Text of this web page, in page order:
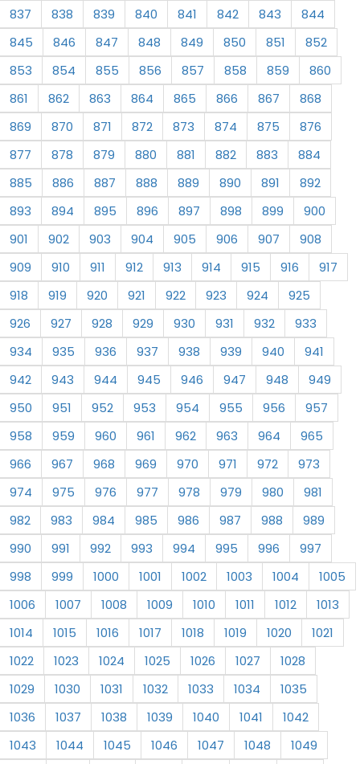
837 838 839 840 841 842 843
844
845
846 847 848 849 850 851
852
853
854 855 856 857 858 859
860
861
862 863 864 865 866 867
868
869
870 871 872 873 874 875
876
877
878 879 880 881 882 883
884
885
886 887 888 889 890 891
892
893
894 895 896 897 898 899
900
901
902 903 904 905 906 907
908
909
910 911 912 913 914 915 916
917
918
919 920 921 922 923 924
925
926
927 928 929 930 931 932
933
934
935 936 937 938 939 940
941
942
943 944 945 946 947 948
949
950
951 952 953 954 955 956
957
958
959 960 961 962 963 964
965
966
967 968 969 970 971 972
973
974
975 976 977 978 979 980
981
982
983 984 985 986 987 988
989
990
991 992 993 994 995 996
997
998
999 1000 1001 1002 1003 1004
1005
1006
1007 1008 1009 1010 1011 1012
1013
1014
1015 1016 1017 1018 1019 1020
1021
1022
1023 1024 1025 1026 1027
1028
1029
1030 1031 1032 1033 1034
1035
1036
1037 1038 1039 1040 1041
1042
1043
1044 1045 1046 1047 1048
1049